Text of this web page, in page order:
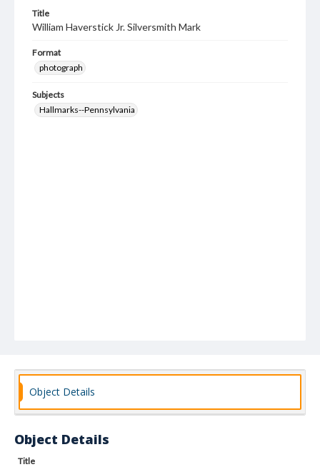
Title
William Haverstick Jr. Silversmith Mark
Format
photograph
Subjects
Hallmarks--Pennsylvania
Object Details
Object Details
Title